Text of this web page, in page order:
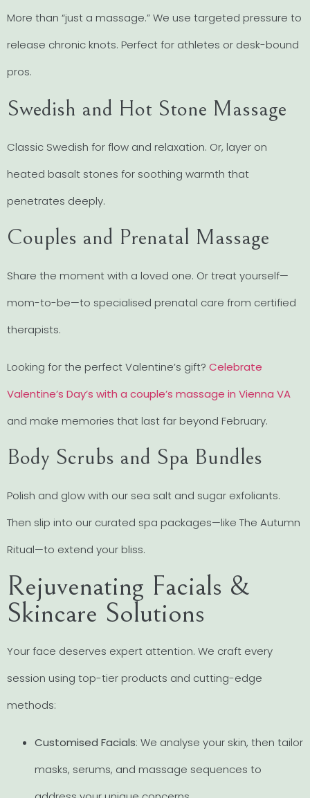
More than “just a massage.” We use targeted pressure to
release chronic knots. Perfect for athletes or desk-bound
pros.
Swedish and Hot Stone Massage
Classic Swedish for flow and relaxation. Or, layer on
heated basalt stones for soothing warmth that
penetrates deeply.
Couples and Prenatal Massage
Share the moment with a loved one. Or treat yourself—
mom-to-be—to specialised prenatal care from certified
therapists.
Looking for the perfect Valentine’s gift? Celebrate
Valentine’s Day’s with a couple’s massage in Vienna VA
and make memories that last far beyond February.
Body Scrubs and Spa Bundles
Polish and glow with our sea salt and sugar exfoliants.
Then slip into our curated spa packages—like The Autumn
Ritual—to extend your bliss.
Rejuvenating Facials &
Skincare Solutions
Your face deserves expert attention. We craft every
session using top-tier products and cutting-edge
methods:
Customised Facials: We analyse your skin, then tailor
masks, serums, and massage sequences to